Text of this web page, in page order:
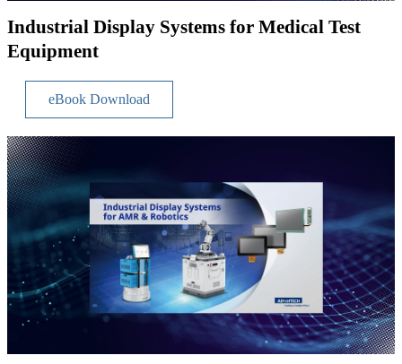
Industrial Display Systems for Medical Test
Equipment
eBook Download